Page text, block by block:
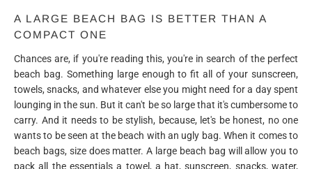
A LARGE BEACH BAG IS BETTER THAN A
COMPACT ONE
Chances are, if you're reading this, you're in search of the perfect
beach bag. Something large enough to fit all of your sunscreen,
towels, snacks, and whatever else you might need for a day spent
lounging in the sun. But it can't be so large that it's cumbersome to
carry. And it needs to be stylish, because, let's be honest, no one
wants to be seen at the beach with an ugly bag. When it comes to
beach bags, size does matter. A large beach bag will allow you to
pack all the essentials a towel, a hat, sunscreen, snacks, water,